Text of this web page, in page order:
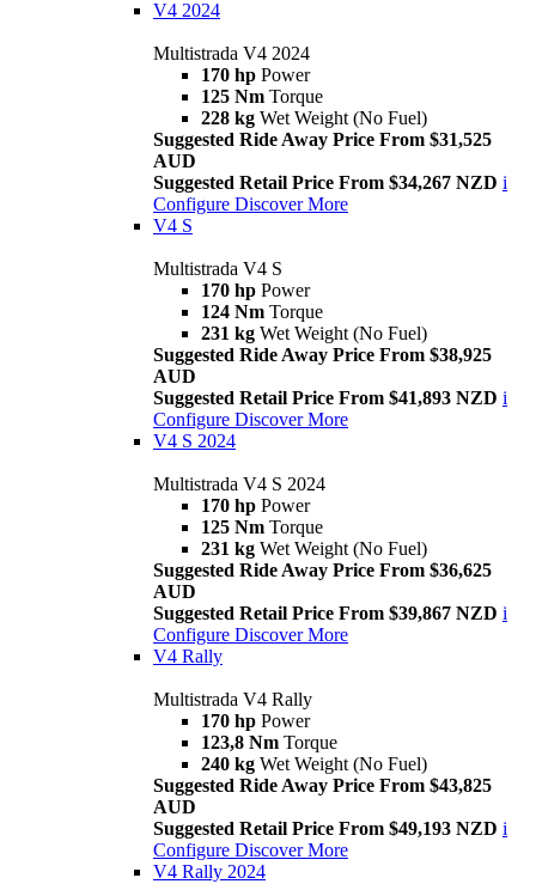
V4 2024
Multistrada V4 2024
170 hp Power
125 Nm Torque
228 kg Wet Weight (No Fuel)
Suggested Ride Away Price From $31,525
AUD
Suggested Retail Price From $34,267 NZD i
Configure Discover More
V4 S
Multistrada V4 S
170 hp Power
124 Nm Torque
231 kg Wet Weight (No Fuel)
Suggested Ride Away Price From $38,925
AUD
Suggested Retail Price From $41,893 NZD i
Configure Discover More
V4 S 2024
Multistrada V4 S 2024
170 hp Power
125 Nm Torque
231 kg Wet Weight (No Fuel)
Suggested Ride Away Price From $36,625
AUD
Suggested Retail Price From $39,867 NZD i
Configure Discover More
V4 Rally
Multistrada V4 Rally
170 hp Power
123,8 Nm Torque
240 kg Wet Weight (No Fuel)
Suggested Ride Away Price From $43,825
AUD
Suggested Retail Price From $49,193 NZD i
Configure Discover More
V4 Rally 2024